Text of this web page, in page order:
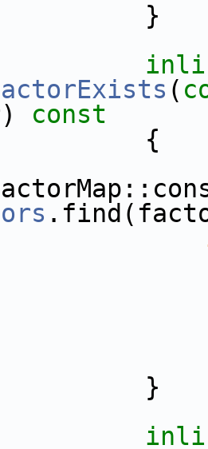
(
const
{